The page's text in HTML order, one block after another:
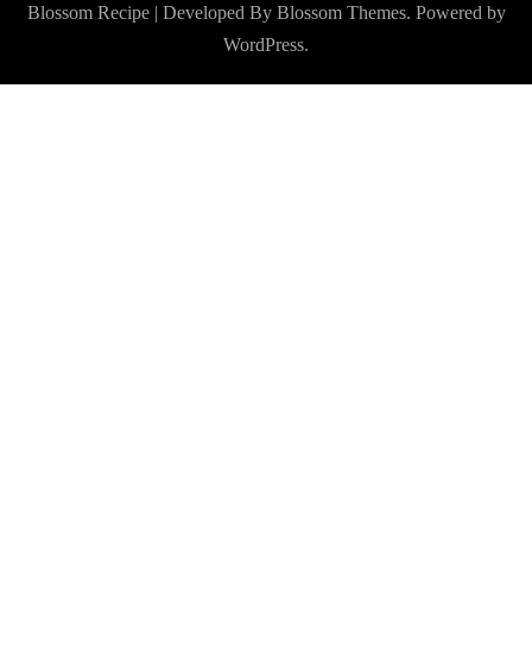
Blossom Recipe | Developed By Blossom Themes. Powered by
WordPress.